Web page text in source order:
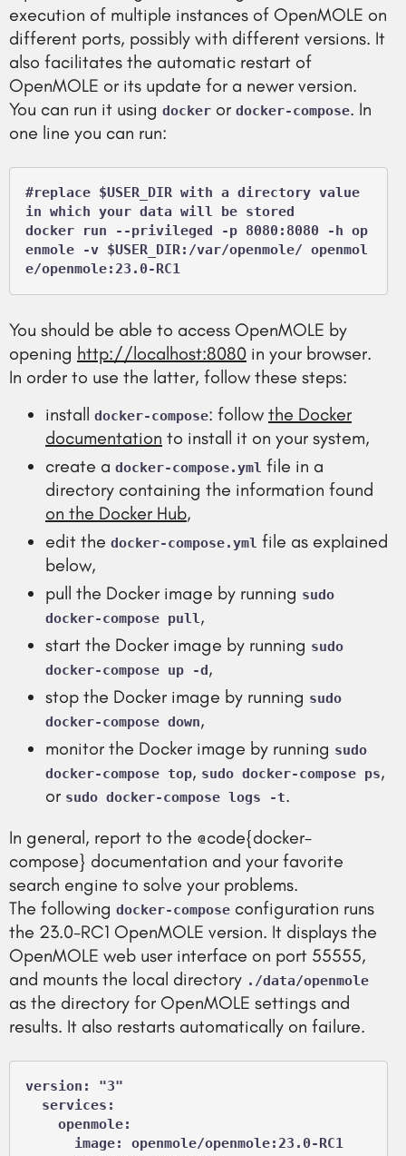
execution of multiple instances of OpenMOLE on
different ports, possibly with different versions. It
also facilitates the automatic restart of
OpenMOLE or its update for a newer version.
You can run it using docker or docker-compose. In
one line you can run:
#replace $USER_DIR with a directory value
in which your data will be stored
docker run --privileged -p 8080:8080 -h op
enmole -v $USER_DIR:/var/openmole/ openmol
e/openmole:23.0-RC1
You should be able to access OpenMOLE by
opening http://localhost:8080 in your browser.
In order to use the latter, follow these steps:
install docker-compose: follow the Docker
documentation to install it on your system,
create a docker-compose.yml file in a
directory containing the information found
on the Docker Hub,
edit the docker-compose.yml file as explained
below,
pull the Docker image by running sudo
docker-compose pull,
start the Docker image by running sudo
docker-compose up -d,
stop the Docker image by running sudo
docker-compose down,
monitor the Docker image by running sudo
docker-compose top, sudo docker-compose ps,
or sudo docker-compose logs -t.
In general, report to the @code{docker-
compose} documentation and your favorite
search engine to solve your problems.
The following docker-compose configuration runs
the 23.0-RC1 OpenMOLE version. It displays the
OpenMOLE web user interface on port 55555,
and mounts the local directory ./data/openmole
as the directory for OpenMOLE settings and
results. It also restarts automatically on failure.
version: "3"